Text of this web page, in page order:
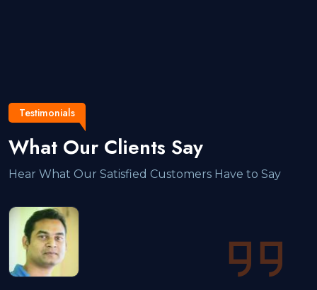
Testimonials
What Our Clients Say
Hear What Our Satisfied Customers Have to Say